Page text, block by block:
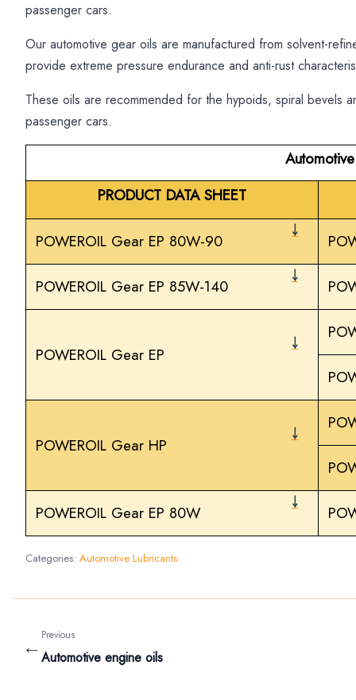
passenger cars.
Our automotive gear oils are manufactured from solvent-
provide extreme pressure endurance and anti-rust
These oils are recommended for the hypoids, spiral bevels
passenger cars.
PRODUCT DATA SHEET
POWEROIL Gear EP 80W-90 ￬
POWEROIL Gear EP 85W-140 ￬
POWEROIL Gear EP
￬
POWEROIL Gear HP
￬
POWEROIL Gear EP 80W ￬
Categories: Automotive Lubricants
← Previous
Automotive engine oils